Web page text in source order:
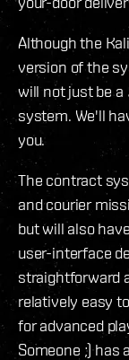
Although the
version of the
will not just be a
system. We'll
you.
The contract
and courier
but will also
user-interface
straightforward
relatively easy
for advanced
Someone ;) has